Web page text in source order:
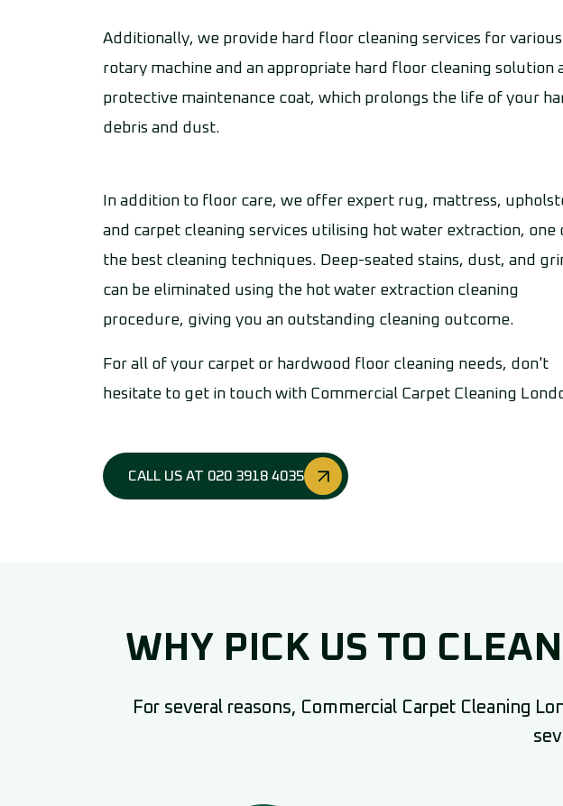
Additionally, we provide hard floor cleaning services for
rotary machine and an appropriate hard floor cleaning
protective maintenance coat, which prolongs the life of your
debris and dust.
In addition to floor care, we offer expert rug, mattress,
and carpet cleaning services utilising hot water extraction, one
the best cleaning techniques. Deep-seated stains, dust, and
can be eliminated using the hot water extraction cleaning
procedure, giving you an outstanding cleaning outcome.
For all of your carpet or hardwood floor cleaning needs, don't
hesitate to get in touch with Commercial Carpet Cleaning
CALL US AT 020 3918 4035
WHY PICK US TO
For several reasons, Commercial Carpet Cleaning